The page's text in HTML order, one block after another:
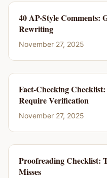
40 AP-Style Comments:
Rewriting
November 27, 2025
Fact-Checking
Require Verification
November 27, 2025
Proofreading Checklist:
Misses